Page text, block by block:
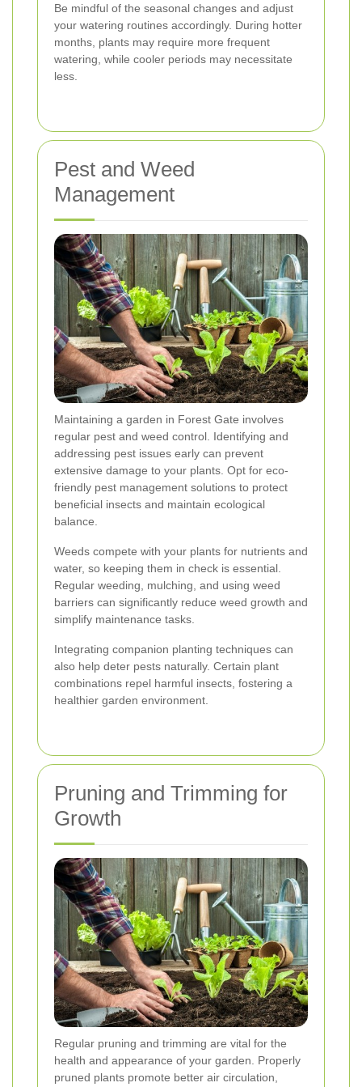
Be mindful of the seasonal changes and adjust
your watering routines accordingly. During hotter
months, plants may require more frequent
watering, while cooler periods may necessitate
less.
Pest and Weed
Management
Maintaining a garden in Forest Gate involves
regular pest and weed control. Identifying and
addressing pest issues early can prevent
extensive damage to your plants. Opt for eco-
friendly pest management solutions to protect
beneficial insects and maintain ecological
balance.
Weeds compete with your plants for nutrients and
water, so keeping them in check is essential.
Regular weeding, mulching, and using weed
barriers can significantly reduce weed growth and
simplify maintenance tasks.
Integrating companion planting techniques can
also help deter pests naturally. Certain plant
combinations repel harmful insects, fostering a
healthier garden environment.
Pruning and Trimming for
Growth
Regular pruning and trimming are vital for the
health and appearance of your garden. Properly
pruned plants promote better air circulation,